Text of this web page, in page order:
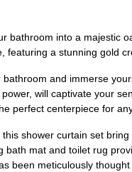
bathroom into a majestic
featuring a stunning gold
bathroom and immerse
will captivate your
perfect centerpiece for
this shower curtain set
bath mat and toilet rug
been meticulously